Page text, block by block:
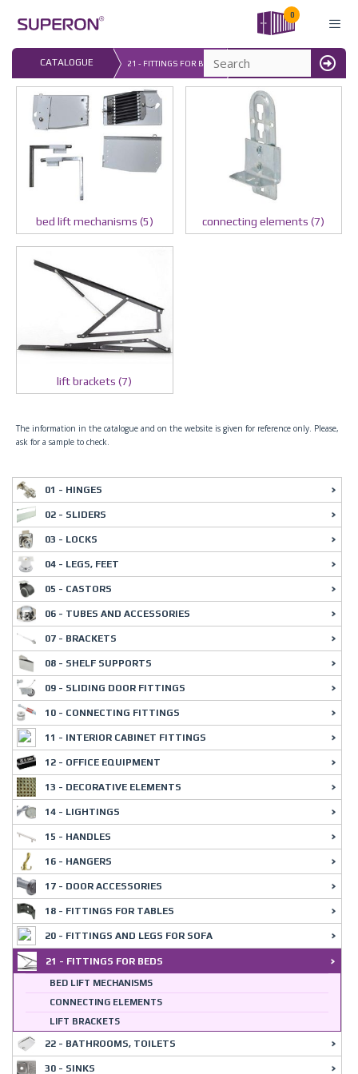
content
0
MENU
CATALOGUE 21 - FITTINGS FOR BEDS
LAST UPDATED:
16.07.2026
bed lift mechanisms (5) connecting elements (7)
lift brackets (7)
The information in the catalogue and on the website is given for reference only. Please,
ask for a sample to check.
01 - HINGES
02 - SLIDERS
03 - LOCKS
04 - LEGS, FEET
05 - CASTORS
06 - TUBES AND ACCESSORIES
07 - BRACKETS
08 - SHELF SUPPORTS
09 - SLIDING DOOR FITTINGS
10 - CONNECTING FITTINGS
11 - INTERIOR CABINET FITTINGS
12 - OFFICE EQUIPMENT
13 - DECORATIVE ELEMENTS
14 - LIGHTINGS
15 - HANDLES
16 - HANGERS
17 - DOOR ACCESSORIES
18 - FITTINGS FOR TABLES
20 - FITTINGS AND LEGS FOR SOFA
21 - FITTINGS FOR BEDS
BED LIFT MECHANISMS
CONNECTING ELEMENTS
LIFT BRACKETS
22 - BATHROOMS, TOILETS
30 - SINKS